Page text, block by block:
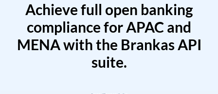
Achieve full open banking
compliance for APAC and
MENA with the Brankas API
suite.